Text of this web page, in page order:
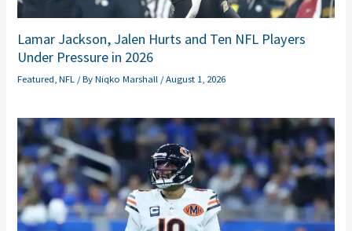
Lamar Jackson, Jalen Hurts and Ten NFL Players
Under Pressure in 2026
Featured ,NFL / ByNiqko Marshall /August 1, 2026